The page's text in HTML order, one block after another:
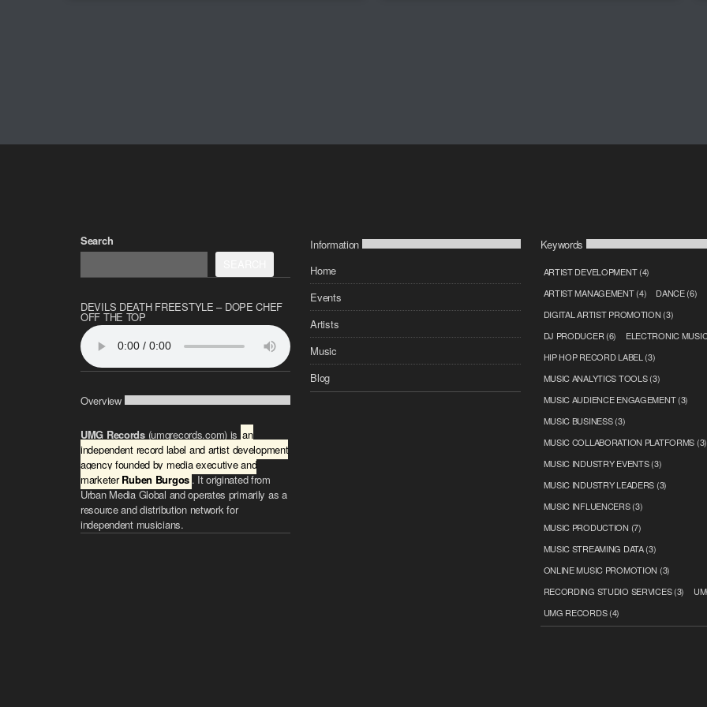
Search
DEVILS DEATH FREESTYLE – DOPE CHEF
OFF THE TOP
Overview
UMG Records(umgrecords.com) is an
independent record label and artist development
agency founded by media executive and
marketerRuben Burgos. It originated from
Urban Media Global and operates primarily as a
resource and distribution network for
independent musicians.
Information
Home
Events
Artists
Music
Blog
Keywords
ARTIST DEVELOPMENT(4)
ARTIST MANAGEMENT(4) DANCE(6)
DIGITAL ARTIST PROMOTION (3)
DJ PRODUCER (6) ELECTRONIC
HIP HOP RECORD LABEL (3)
MUSIC ANALYTICS TOOLS(3)
MUSIC AUDIENCE ENGAGEMENT(3)
MUSIC BUSINESS(3)
MUSIC COLLABORATION PLATFORMS (3)
MUSIC INDUSTRY EVENTS(3)
MUSIC INDUSTRY LEADERS (3)
MUSIC INFLUENCERS(3)
MUSIC PRODUCTION (7)
MUSIC STREAMING DATA(3)
ONLINE MUSIC PROMOTION (3)
RECORDING STUDIO SERVICES(3)
UMG RECORDS(4)